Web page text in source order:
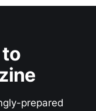
prepared